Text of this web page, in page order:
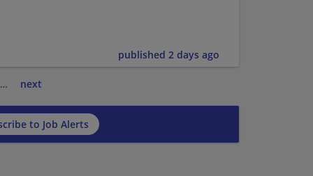
published 2 days ago
… next
to Job Alerts